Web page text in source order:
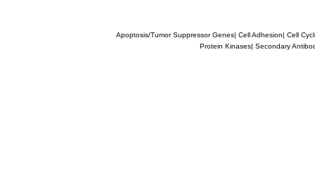
Apoptosis/Tumor Suppressor Genes| Cell Adhesion| Cell
Protein Kinases| Secondary